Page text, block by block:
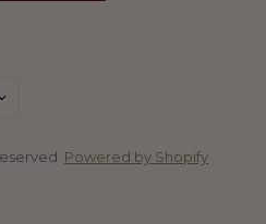
Powered by Shopify